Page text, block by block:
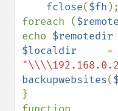
fclose($fh );
foreach (
echo $remotedir
$localdir
backupwebsites(
}